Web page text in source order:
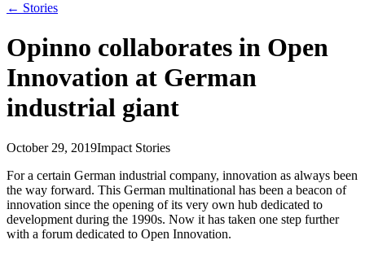
← Stories
Opinno collaborates in Open
Innovation at German
industrial giant
October 29, 2019Impact Stories
For a certain German industrial company, innovation as always been
the way forward. This German multinational has been a beacon of
innovation since the opening of its very own hub dedicated to
development during the 1990s. Now it has taken one step further
with a forum dedicated to Open Innovation.